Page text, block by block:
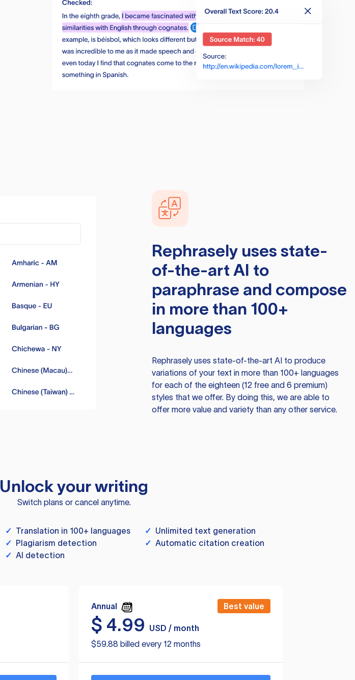
Rephraselyuses state-
of-the-art AI to
paraphrase and compose
in more than 100+
languages
Rephraselyuses state-of-the-art AI to produce
variations of your text in more than 100+ languages
for each of the eighteen (12 free and 6 premium)
styles that we offer. By doing this, we are able to
offer more value and variety than any other service.
Unlock your writing
Switch plans or cancel anytime.
✓ Translation in 100+ languages ✓ Unlimited text generation
✓ Plagiarism detection ✓ Automatic citation creation
✓ AI detection
Annual Best value
$ 4.99
USD / month
$59.88 billed every 12 months